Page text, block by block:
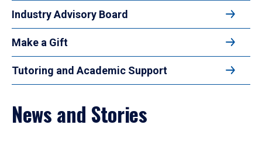
Industry Advisory Board
Make a Gift
Tutoring and Academic Support
News and Stories